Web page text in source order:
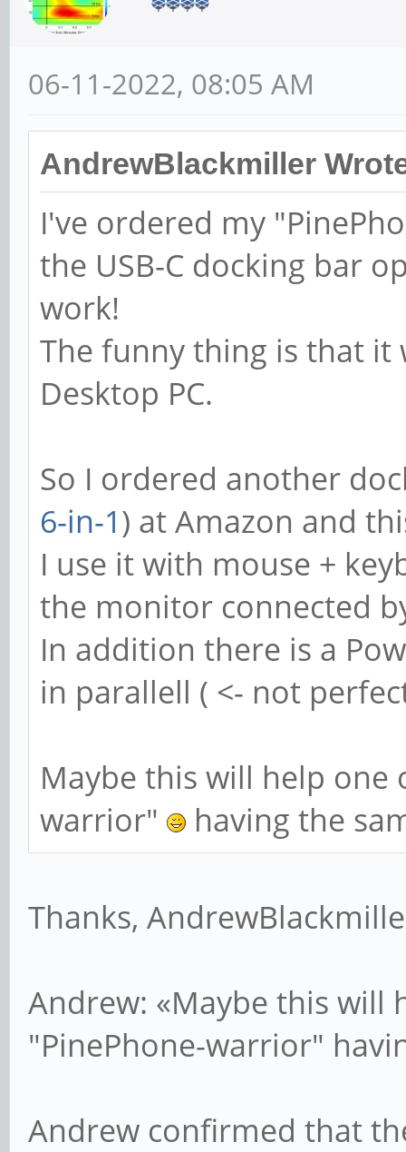
06-11-2022, 08:05 AM
AndrewBlackmiller
I've ordered my
the USB-C docking bar
work!
The funny thing is that
Desktop PC.
So I ordered another
6-in-1) at Amazon and
I use it with mouse +
the monitor connected
In addition there is a
in parallell ( <- not
Maybe this will help one
warrior"
having the
Thanks,
Andrew: «Maybe this will
"PinePhone-warrior"
Andrew confirmed that